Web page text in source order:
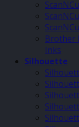
Brother
Inks
Silhouette